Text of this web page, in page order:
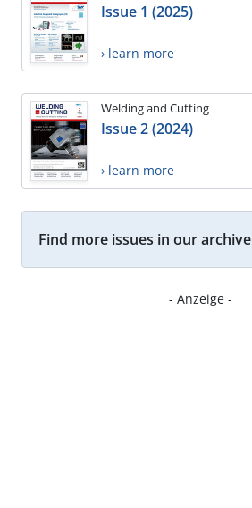
Issue 1 (2025)
› learn more
Welding and Cutting
Issue 2 (2024)
› learn more
Find more issues in our archive
- Anzeige -